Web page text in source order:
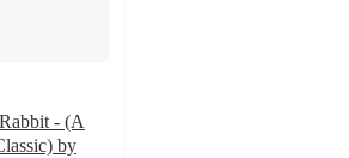
- (A
by